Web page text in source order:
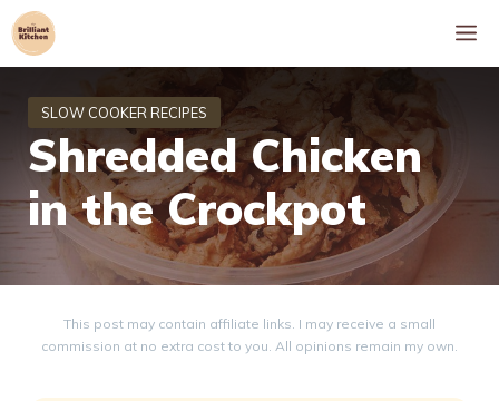
Skip
to
Shredded Chicken
in the Crockpot
This post may contain affiliate links. I may receive a small
commission at no extra cost to you. All opinions remain my own.